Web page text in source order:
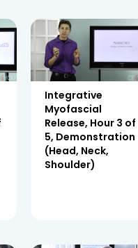
Integrative
Myofascial
Release, Hour 3 of
5, Demonstration
(Head, Neck,
Shoulder)